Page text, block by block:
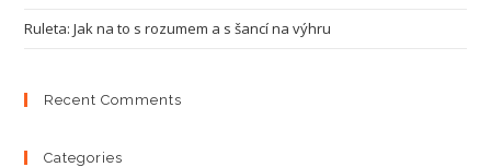
Ruleta: Jak na to s rozumem a s šancí na výhru
Recent Comments
Categories